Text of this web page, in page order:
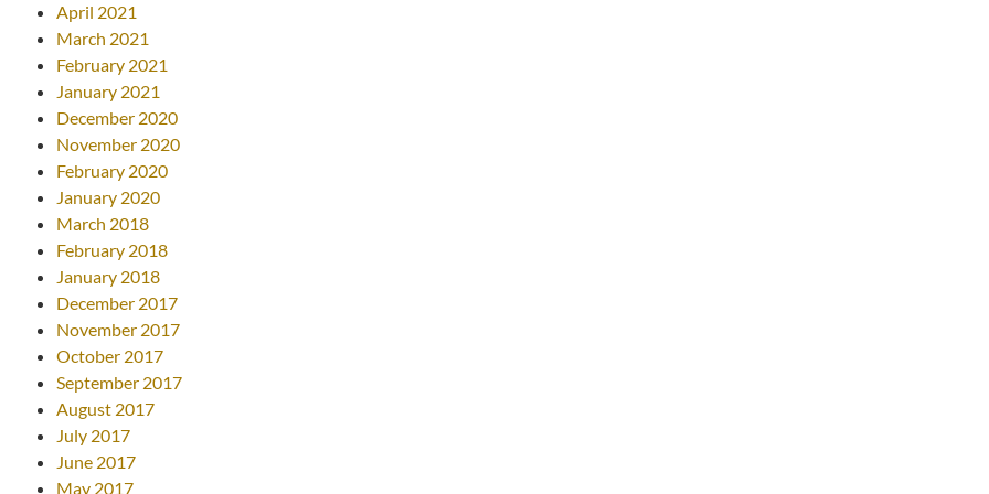
April 2021
March 2021
February 2021
January 2021
December 2020
November 2020
February 2020
January 2020
March 2018
February 2018
January 2018
December 2017
November 2017
October 2017
September 2017
August 2017
July 2017
June 2017
May 2017